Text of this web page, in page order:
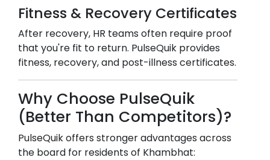
Fitness & Recovery Certificates
After recovery, HR teams often require proof
that you're fit to return. PulseQuik provides
fitness, recovery, and post-illness certificates.
Why Choose PulseQuik
(Better Than Competitors)?
PulseQuik offers stronger advantages across
the board for residents of Khambhat: